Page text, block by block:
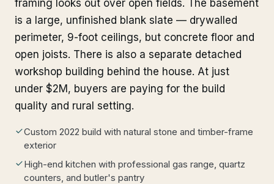
framing looks out over open fields. The basement
is a large, unfinished blank slate — drywalled
perimeter, 9-foot ceilings, but concrete floor and
open joists. There is also a separate detached
workshop building behind the house. At just
under $2M, buyers are paying for the build
quality and rural setting.
Custom 2022 build with natural stone and timber-frame
exterior
High-end kitchen with professional gas range, quartz
counters, and butler's pantry